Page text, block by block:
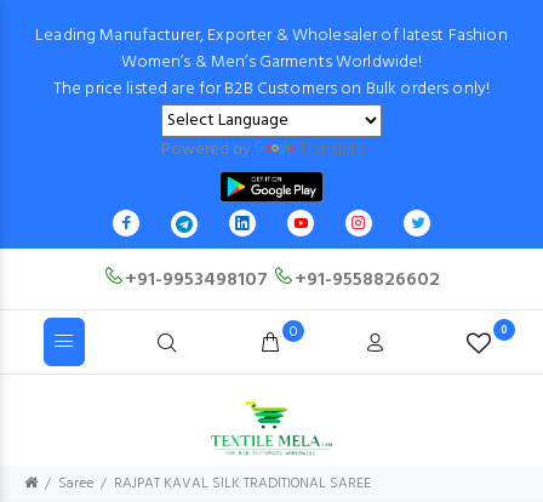
Leading Manufacturer, Exporter & Wholesaler of latest Fashion
Women’s & Men’s Garments Worldwide!
The price listed are for B2B Customers on Bulk orders only!
Powered by Translate
+91-9953498107 +91-9558826602
0 0
Saree RAJPAT KAVAL SILK TRADITIONAL SAREE